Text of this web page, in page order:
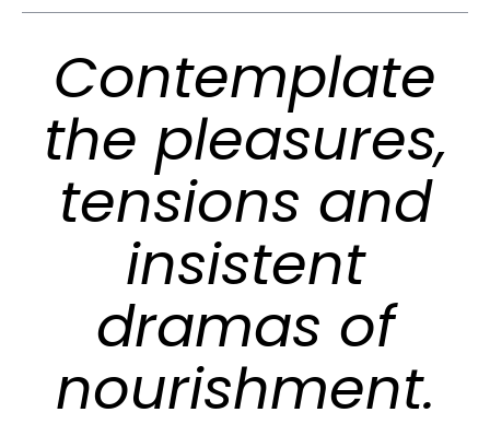
Contemplate
the pleasures,
tensions and
insistent
dramas of
nourishment.